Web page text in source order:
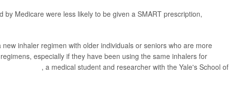
by Medicare were less likely to be given a SMART prescription,
inhaler regimen with older individuals or seniors who are more
especially if they have been using the same inhalers for
, a medical student and researcher with the Yale's School of